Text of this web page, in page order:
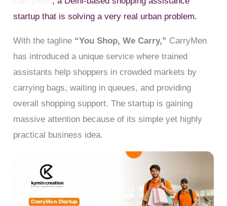
startup that is solving a very real urban problem.
With the tagline “You Shop, We Carry,” CarryMen
has introduced a unique service where trained
assistants help shoppers in crowded markets by
carrying bags, waiting in queues, and providing
overall shopping support. The startup is gaining
massive attention because of its simple yet highly
practical business idea.